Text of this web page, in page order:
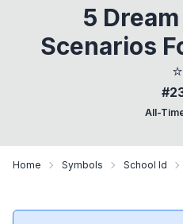
5
Scenarios
⭐
All-
Home Symbols School Id